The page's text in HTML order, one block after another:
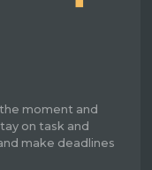
moment and
on task and
make deadlines